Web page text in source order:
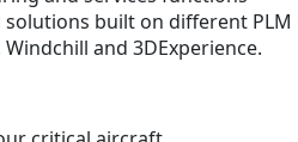
built on different PLM
and 3DExperience.